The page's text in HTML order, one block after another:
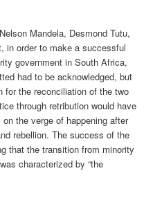
Mandela, Desmond Tutu,
in order to make a successful
government in South Africa,
had to be acknowledged, but
for the reconciliation of the two
through retribution would have
the verge of happening after
rebellion. The success of the
that the transition from minority
characterized by “the